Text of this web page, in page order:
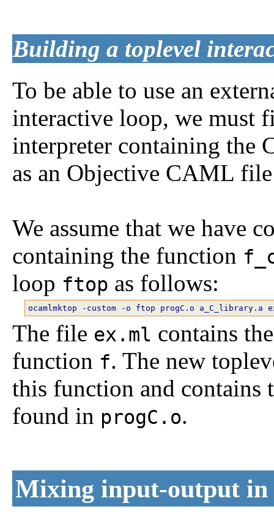
Building a toplevel
To be able to use an
interactive loop, we must
interpreter containing the
as an Objective CAML
We assume that we have
containing the function
loop ftop as follows:
The file ex.ml contains
function f. The new
this function and contains
found in progC.o.
Mixing input-output